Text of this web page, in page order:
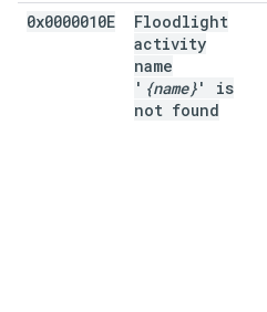
0x0000010E
Floodlight
activity
name
' {name}' is
not found